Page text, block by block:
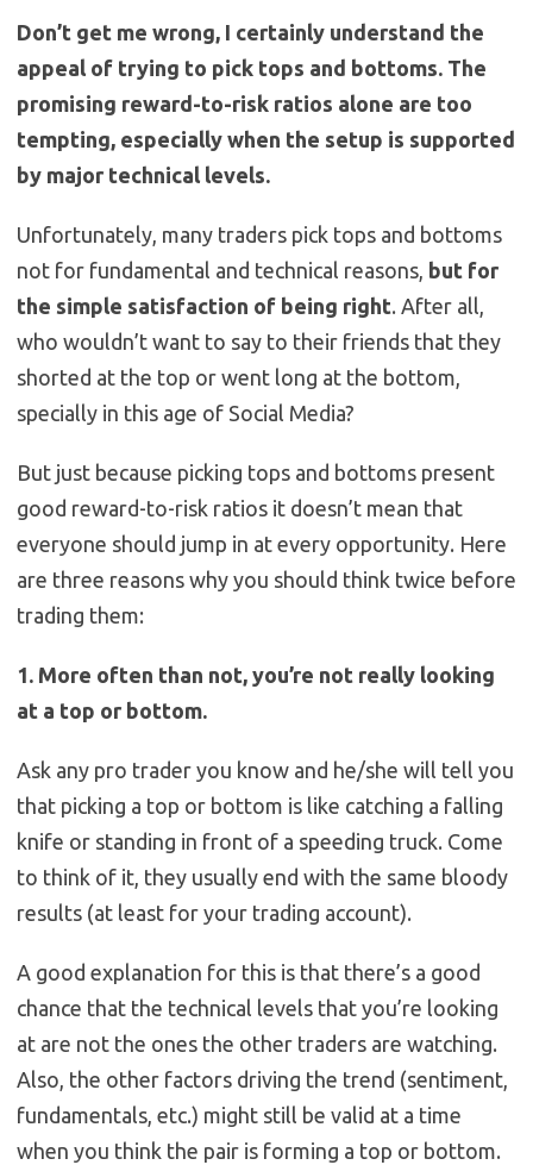
Don’t get me wrong, I certainly understand the
appeal of trying to pick tops and bottoms. The
promising reward-to-risk ratios alone are too
tempting, especially when the setup is supported
by major technical levels.
Unfortunately, many traders pick tops and bottoms
not for fundamental and technical reasons, but for
the simple satisfaction of being right. After all,
who wouldn’t want to say to their friends that they
shorted at the top or went long at the bottom,
specially in this age of Social Media?
But just because picking tops and bottoms present
good reward-to-risk ratios it doesn’t mean that
everyone should jump in at every opportunity. Here
are three reasons why you should think twice before
trading them:
1. More often than not, you’re not really looking
at a top or bottom.
Ask any pro trader you know and he/she will tell you
that picking a top or bottom is like catching a falling
knife or standing in front of a speeding truck. Come
to think of it, they usually end with the same bloody
results (at least for your trading account).
A good explanation for this is that there’s a good
chance that the technical levels that you’re looking
at are not the ones the other traders are watching.
Also, the other factors driving the trend (sentiment,
fundamentals, etc.) might still be valid at a time
when you think the pair is forming a top or bottom.